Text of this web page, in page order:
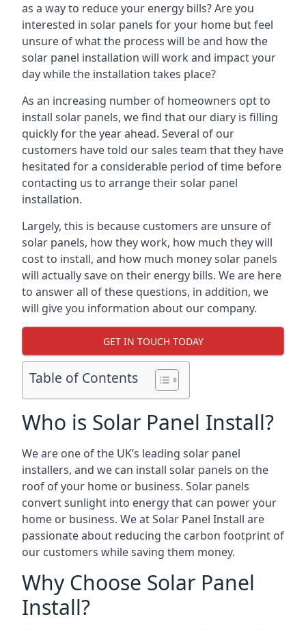
as a way to reduce your energy bills? Are you
interested in solar panels for your home but feel
unsure of what the process will be and how the
solar panel installation will work and impact your
day while the installation takes place?
As an increasing number of homeowners opt to
install solar panels, we find that our diary is filling
quickly for the year ahead. Several of our
customers have told our sales team that they have
hesitated for a considerable period of time before
contacting us to arrange their solar panel
installation.
Largely, this is because customers are unsure of
solar panels, how they work, how much they will
cost to install, and how much money solar panels
will actually save on their energy bills. We are here
to answer all of these questions, in addition, we
will give you information about our company.
GET IN TOUCH TODAY
Table of Contents
Who is Solar Panel Install?
We are one of the UK’s leading solar panel
installers, and we can install solar panels on the
roof of your home or business. Solar panels
convert sunlight into energy that can power your
home or business. We at Solar Panel Install are
passionate about reducing the carbon footprint of
our customers while saving them money.
Why Choose Solar Panel
Install?